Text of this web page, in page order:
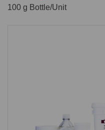
100 g Bottle/Unit